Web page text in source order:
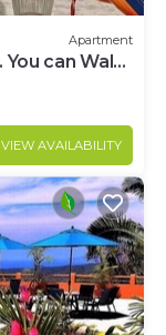
Apartment
can Walk
VIEW AVAILABILITY